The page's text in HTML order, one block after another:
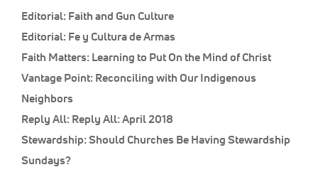
Editorial: Faith and Gun Culture
Editorial: Fe y Cultura de Armas
Faith Matters: Learning to Put On the Mind of Christ
Vantage Point: Reconciling with Our Indigenous
Neighbors
Reply All: Reply All: April 2018
Stewardship:Should Churches Be Having Stewardship
Sundays?